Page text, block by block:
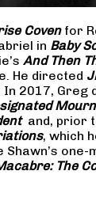
Covenfor
in Baby
And Then
He directed
In 2017, Greg
and, prior
, which
one-
The